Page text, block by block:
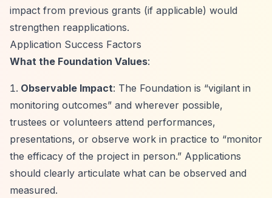
impact from previous grants (if applicable) would
strengthen reapplications.
Application Success Factors
What the Foundation Values:
Observable Impact: The Foundation is “vigilant in
monitoring outcomes” and wherever possible,
trustees or volunteers attend performances,
presentations, or observe work in practice to “monitor
the efficacy of the project in person.” Applications
should clearly articulate what can be observed and
measured.